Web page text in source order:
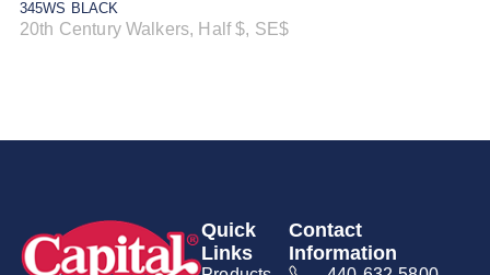
345WS BLACK
20th Century Walkers, Half $, SE$
Quick
Links
Contact
Information